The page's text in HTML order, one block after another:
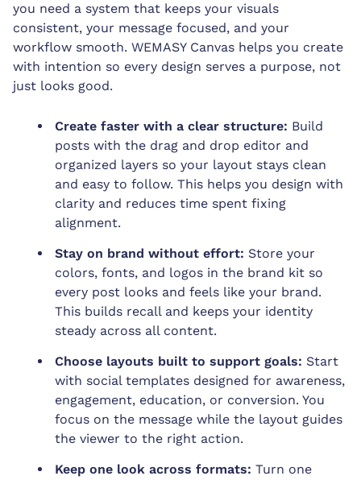
you need a system that keeps your visuals
consistent, your message focused, and your
workflow smooth. WEMASY Canvas helps you create
with intention so every design serves a purpose, not
just looks good.
Create faster with a clear structure: Build
posts with the drag and drop editor and
organized layers so your layout stays clean
and easy to follow. This helps you design with
clarity and reduces time spent fixing
alignment.
Stay on brand without effort: Store your
colors, fonts, and logos in the brand kit so
every post looks and feels like your brand.
This builds recall and keeps your identity
steady across all content.
Choose layouts built to support goals: Start
with social templates designed for awareness,
engagement, education, or conversion. You
focus on the message while the layout guides
the viewer to the right action.
Keep one look across formats: Turn one